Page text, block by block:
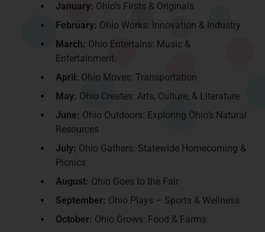
January: Ohio’s Firsts & Originals
February: Ohio Works: Innovation & Industry
March: Ohio Entertains: Music &
Entertainment
April: Ohio Moves: Transportation
May: Ohio Creates: Arts, Culture, & Literature
June: Ohio Outdoors: Exploring Ohio’s Natural
Resources
July: Ohio Gathers: Statewide Homecoming &
Picnics
August: Ohio Goes to the Fair
September: Ohio Plays – Sports & Wellness
October: Ohio Grows: Food & Farms